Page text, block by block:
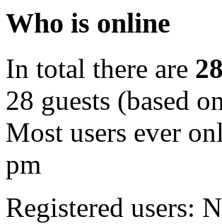
Who is online
In total there are 28
28 guests (based
Most users ever
pm
Registered users: